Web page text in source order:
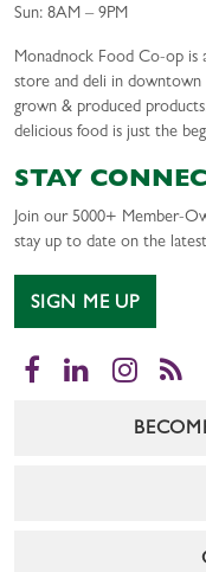
Sun: 8AM – 9PM
Monadnock Food Co-op is
store and deli in downtown
grown & produced
delicious food is just the
STAY
Join our 5000+ Member-
stay up to date on the
SIGN ME UP
Facebook
LinkedIn